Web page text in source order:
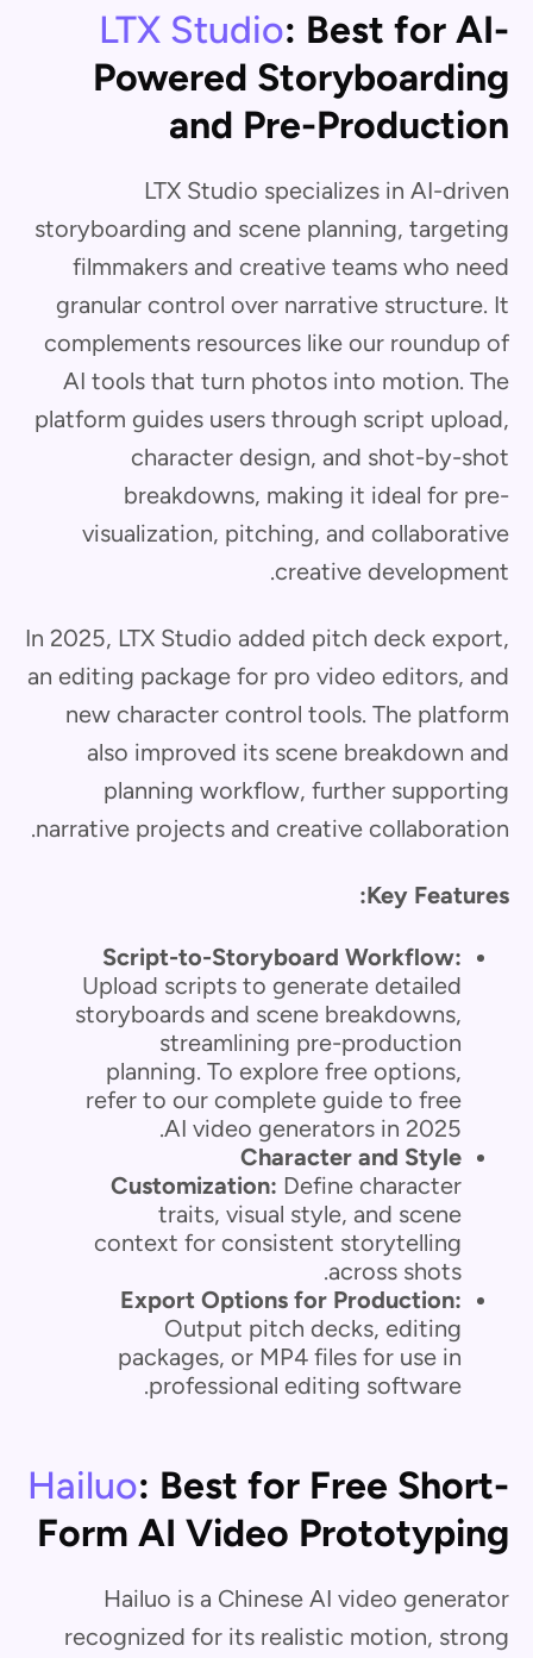
LTX Studio: Best for AI-
Powered Storyboarding
and Pre-Production
LTX Studio specializes in AI-driven
storyboarding and scene planning, targeting
filmmakers and creative teams who need
granular control over narrative structure. It
complements resources like our roundup of
AI tools that turn photos into motion. The
platform guides users through script upload,
character design, and shot-by-shot
breakdowns, making it ideal for pre-
visualization, pitching, and collaborative
creative development.
In 2025, LTX Studio added pitch deck export,
an editing package for pro video editors, and
new character control tools. The platform
also improved its scene breakdown and
planning workflow, further supporting
narrative projects and creative collaboration.
Key Features:
Script-to-Storyboard Workflow:
Upload scripts to generate detailed
storyboards and scene breakdowns,
streamlining pre-production
planning. To explore free options,
refer to our complete guide to free
AI video generators in 2025.
Character and Style
Customization: Define character
traits, visual style, and scene
context for consistent storytelling
across shots.
Export Options for Production:
Output pitch decks, editing
packages, or MP4 files for use in
professional editing software.
Hailuo: Best for Free Short-
Form AI Video Prototyping
Hailuo is a Chinese AI video generator
recognized for its realistic motion, strong